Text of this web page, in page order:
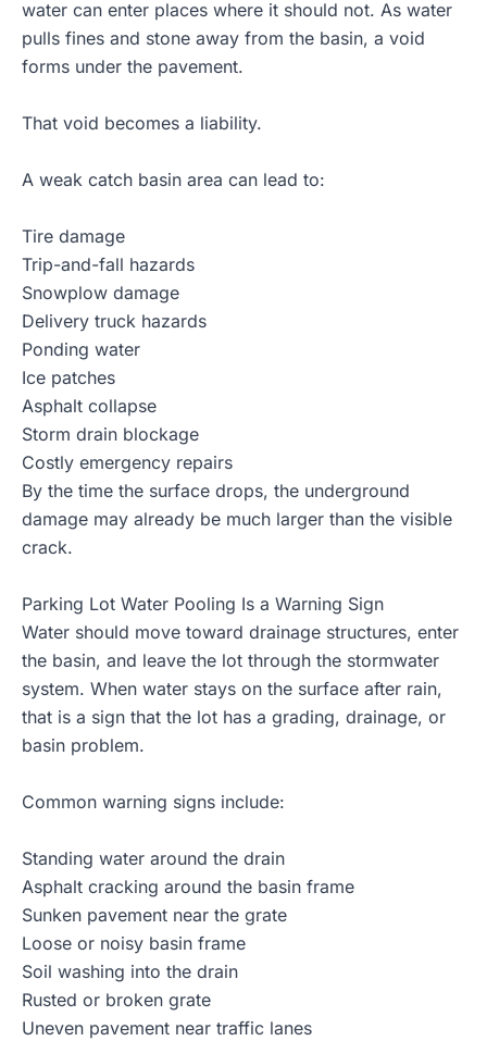
water can enter places where it should not. As water
pulls fines and stone away from the basin, a void
forms under the pavement.
That void becomes a liability.
A weak catch basin area can lead to:
Tire damage
Trip-and-fall hazards
Snowplow damage
Delivery truck hazards
Ponding water
Ice patches
Asphalt collapse
Storm drain blockage
Costly emergency repairs
By the time the surface drops, the underground
damage may already be much larger than the visible
crack.
Parking Lot Water Pooling Is a Warning Sign
Water should move toward drainage structures, enter
the basin, and leave the lot through the stormwater
system. When water stays on the surface after rain,
that is a sign that the lot has a grading, drainage, or
basin problem.
Common warning signs include:
Standing water around the drain
Asphalt cracking around the basin frame
Sunken pavement near the grate
Loose or noisy basin frame
Soil washing into the drain
Rusted or broken grate
Uneven pavement near traffic lanes